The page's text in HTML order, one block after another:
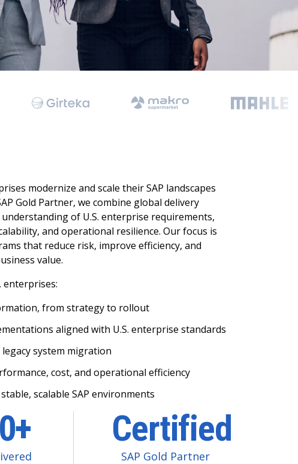
intuitive user experiences with SAP
Integration Suite
modernize and scale their SAP landscapes
Gold Partner, we combine global delivery
of U.S. enterprise requirements,
and operational resilience. Our focus is
that reduce risk, improve efficiency, and
value.
enterprises:
from strategy to rollout
aligned with U.S. enterprise standards
system migration
cost, and operational efficiency
scalable SAP environments
Certified
SAP Gold Partner